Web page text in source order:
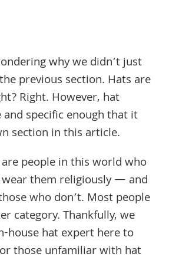
why we didn’t just
previous section. Hats are
Right. However, hat
specific enough that it
section in this article.
people in this world who
them religiously — and
who don’t. Most people
category. Thankfully, we
house hat expert here to
those unfamiliar with hat